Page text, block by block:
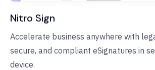
Nitro Sign
Accelerate business anywhere with
secure, and compliant eSignatures in
device.